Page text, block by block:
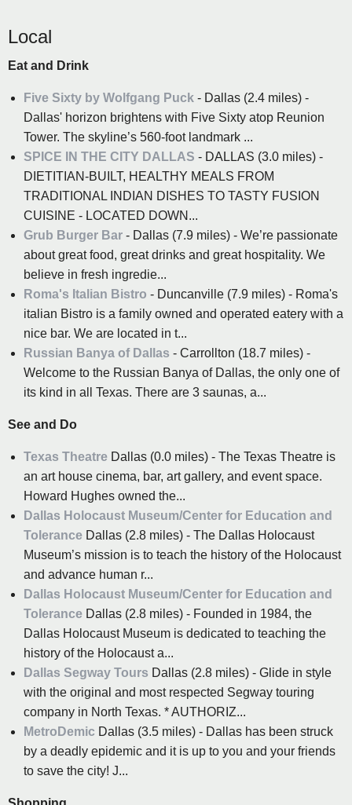
Local
Eat and Drink
Five Sixty by Wolfgang Puck - Dallas (2.4 miles) -
Dallas' horizon brightens with Five Sixty atop Reunion
Tower. The skyline’s 560-foot landmark ...
SPICE IN THE CITY DALLAS - DALLAS (3.0 miles) -
DIETITIAN-BUILT, HEALTHY MEALS FROM
TRADITIONAL INDIAN DISHES TO TASTY FUSION
CUISINE - LOCATED DOWN...
Grub Burger Bar - Dallas (7.9 miles) - We’re passionate
about great food, great drinks and great hospitality. We
believe in fresh ingredie...
Roma's Italian Bistro - Duncanville (7.9 miles) - Roma's
italian Bistro is a family owned and operated eatery with a
nice bar. We are located in t...
Russian Banya of Dallas - Carrollton (18.7 miles) -
Welcome to the Russian Banya of Dallas, the only one of
its kind in all Texas. There are 3 saunas, a...
See and Do
Texas Theatre Dallas (0.0 miles) - The Texas Theatre is
an art house cinema, bar, art gallery, and event space.
Howard Hughes owned the...
Dallas Holocaust Museum/Center for Education and
Tolerance Dallas (2.8 miles) - The Dallas Holocaust
Museum’s mission is to teach the history of the Holocaust
and advance human r...
Dallas Holocaust Museum/Center for Education and
Tolerance Dallas (2.8 miles) - Founded in 1984, the
Dallas Holocaust Museum is dedicated to teaching the
history of the Holocaust a...
Dallas Segway Tours Dallas (2.8 miles) - Glide in style
with the original and most respected Segway touring
company in North Texas. * AUTHORIZ...
MetroDemic Dallas (3.5 miles) - Dallas has been struck
by a deadly epidemic and it is up to you and your friends
to save the city! J...